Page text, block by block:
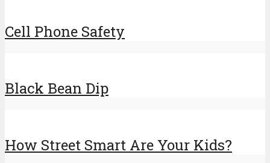
Cell Phone Safety
Black Bean Dip
How Street Smart Are Your Kids?